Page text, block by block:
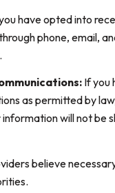
have opted into
phone, email,
If you
as permitted by
will not
believe